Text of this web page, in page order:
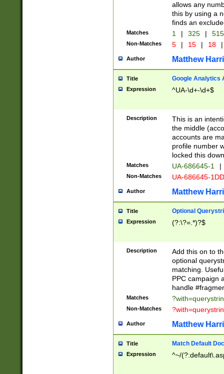
allows any
this by using a
finds an
Matches 1 | 325 |
Non-Matches 5 | 15 | 18 |
Author Matthew
Title Google Analytics
Expression ^UA-\d+-\d+$
Description
This is an
the middle
accounts are
profile number
locked this
Matches UA-686645-1 |
Non-Matches UA-686645-
Author Matthew
Title Optional
Expression (?:\?=.*)?$
Description
Add this on to
optional
matching.
PPC campaign
handle
Matches
Non-Matches
Author Matthew
Title Match Default
Expression ^~/